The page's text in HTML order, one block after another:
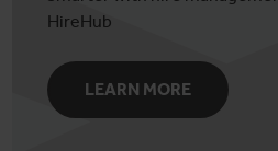
HireHub
LEARN MORE